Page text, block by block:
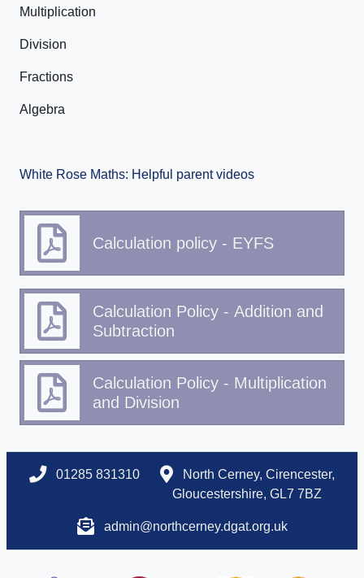
Multiplication
Division
Fractions
Algebra
White Rose Maths: Helpful parent videos
Calculation policy - EYFS
Calculation Policy - Addition and
Subtraction
Calculation Policy - Multiplication
and Division
01285 831310
North Cerney, Cirencester,
Gloucestershire, GL7 7BZ
admin@northcerney.dgat.org.uk